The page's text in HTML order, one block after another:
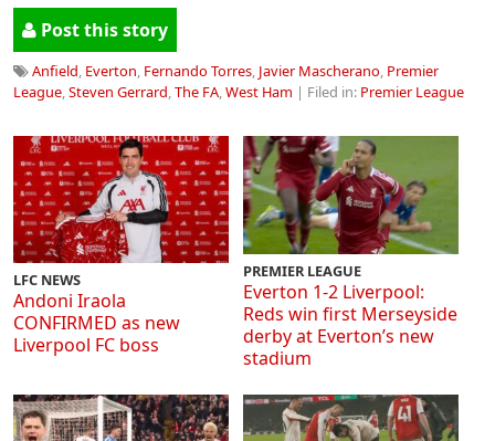
Post this story
Anfield, Everton, Fernando Torres, Javier Mascherano, Premier
League,Steven Gerrard,The FA,West Ham | Filed in: Premier League
LFC NEWS
Andoni Iraola
CONFIRMED as new
Liverpool FC boss
PREMIER LEAGUE
Everton 1-2 Liverpool:
Reds win first Merseyside
derby at Everton’s new
stadium